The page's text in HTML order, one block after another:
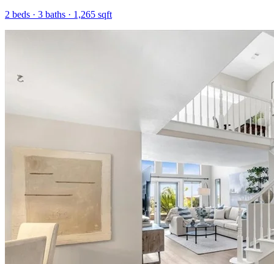
2 beds · 3 baths · 1,265 sqft